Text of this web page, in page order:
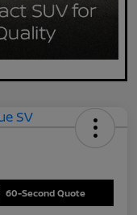
60-Second Quote